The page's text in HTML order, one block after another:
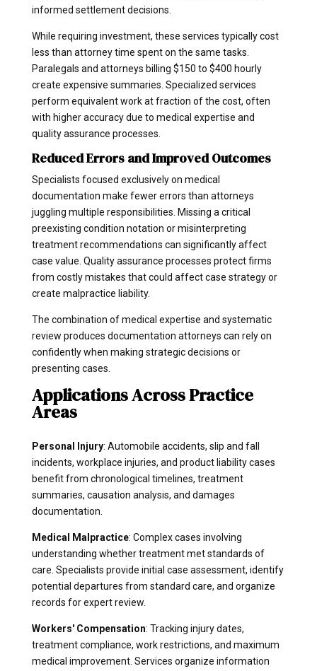
informed settlement decisions.
While requiring investment, these services typically cost
less than attorney time spent on the same tasks.
Paralegals and attorneys billing $150 to $400 hourly
create expensive summaries. Specialized services
perform equivalent work at fraction of the cost, often
with higher accuracy due to medical expertise and
quality assurance processes.
Reduced Errors and Improved Outcomes
Specialists focused exclusively on medical
documentation make fewer errors than attorneys
juggling multiple responsibilities. Missing a critical
preexisting condition notation or misinterpreting
treatment recommendations can significantly affect
case value. Quality assurance processes protect firms
from costly mistakes that could affect case strategy or
create malpractice liability.
The combination of medical expertise and systematic
review produces documentation attorneys can rely on
confidently when making strategic decisions or
presenting cases.
Applications Across Practice
Areas
Personal Injury: Automobile accidents, slip and fall
incidents, workplace injuries, and product liability cases
benefit from chronological timelines, treatment
summaries, causation analysis, and damages
documentation.
Medical Malpractice: Complex cases involving
understanding whether treatment met standards of
care. Specialists provide initial case assessment, identify
potential departures from standard care, and organize
records for expert review.
Workers' Compensation: Tracking injury dates,
treatment compliance, work restrictions, and maximum
medical improvement. Services organize information